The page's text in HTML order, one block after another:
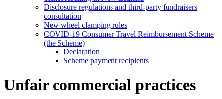
Disclosure regulations and third-party fundraisers
consultation
New wheel clamping rules
COVID-19 Consumer Travel Reimbursement Scheme
(the Scheme)
Declaration
Scheme payment recipients
Unfair commercial practices